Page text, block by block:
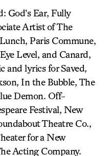
God’s Ear, Fully
Artist of The
Paris Commune,
Level, and Canard,
and lyrics for Saved,
In the Bubble, The
Demon. Off-
Festival, New
Theatre Co.,
for a New
Acting Company.